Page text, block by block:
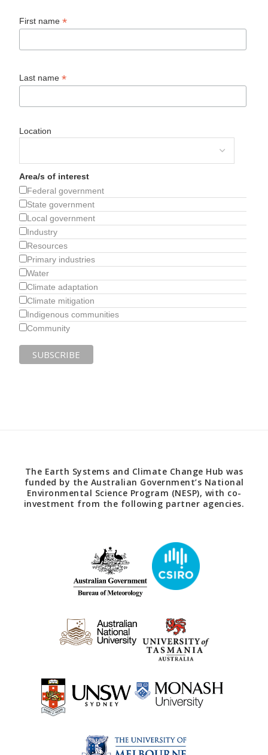
First name*
Last name*
Location
Area/s of interest
Federal government
State government
Local government
Industry
Resources
Primary industries
Water
Climate adaptation
Climate mitigation
Indigenous communities
Community
The Earth Systems and Climate Change Hub was
funded by the Australian Government’s National
Environmental Science Program (NESP), with co-
investment from the following partner agencies.